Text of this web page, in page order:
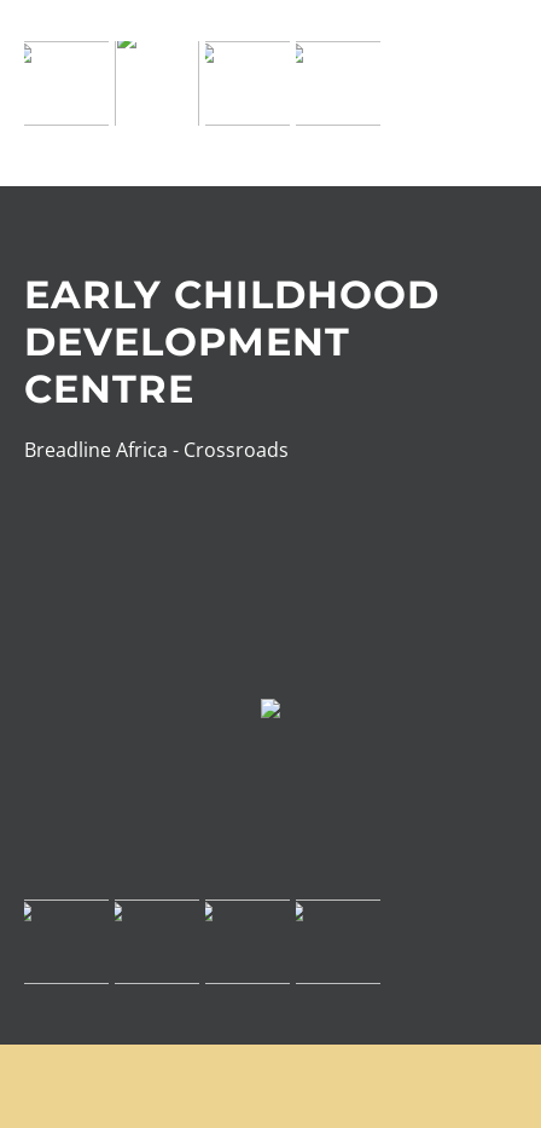
EARLY CHILDHOOD
DEVELOPMENT
CENTRE
Breadline Africa - Crossroads